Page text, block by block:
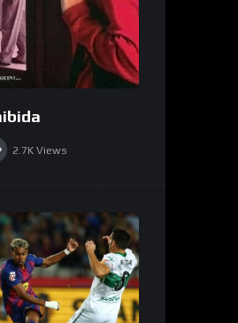
2.7K Views